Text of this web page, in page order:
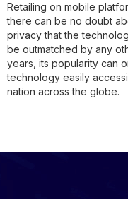
Retailing on mobile
there can be no doubt
privacy that the
be outmatched by any
years, its popularity can
technology easily
nation across the globe.